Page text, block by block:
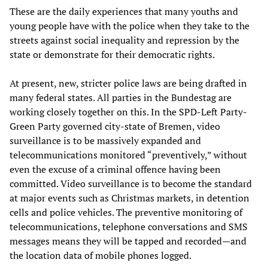
These are the daily experiences that many youths and
young people have with the police when they take to the
streets against social inequality and repression by the
state or demonstrate for their democratic rights.
At present, new, stricter police laws are being drafted in
many federal states. All parties in the Bundestag are
working closely together on this. In the SPD-Left Party-
Green Party governed city-state of Bremen, video
surveillance is to be massively expanded and
telecommunications monitored “preventively,” without
even the excuse of a criminal offence having been
committed. Video surveillance is to become the standard
at major events such as Christmas markets, in detention
cells and police vehicles. The preventive monitoring of
telecommunications, telephone conversations and SMS
messages means they will be tapped and recorded—and
the location data of mobile phones logged.